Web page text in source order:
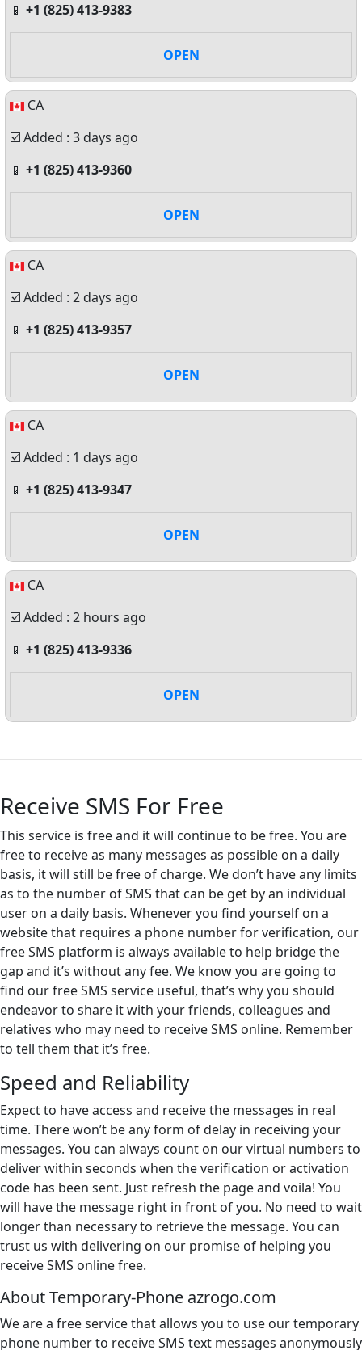
📱 +1 (825) 413-9383
OPEN
CA
☑️ Added : 3 days ago
📱 +1 (825) 413-9360
OPEN
CA
☑️ Added : 2 days ago
📱 +1 (825) 413-9357
OPEN
CA
☑️ Added : 1 days ago
📱 +1 (825) 413-9347
OPEN
CA
☑️ Added : 2 hours ago
📱 +1 (825) 413-9336
OPEN
Receive SMS For Free
This service is free and it will continue to be free. You are
free to receive as many messages as possible on a daily
basis, it will still be free of charge. We don’t have any limits
as to the number of SMS that can be get by an individual
user on a daily basis. Whenever you find yourself on a
website that requires a phone number for verification, our
free SMS platform is always available to help bridge the
gap and it’s without any fee. We know you are going to
find our free SMS service useful, that’s why you should
endeavor to share it with your friends, colleagues and
relatives who may need to receive SMS online. Remember
to tell them that it’s free.
Speed and Reliability
Expect to have access and receive the messages in real
time. There won’t be any form of delay in receiving your
messages. You can always count on our virtual numbers to
deliver within seconds when the verification or activation
code has been sent. Just refresh the page and voila! You
will have the message right in front of you. No need to wait
longer than necessary to retrieve the message. You can
trust us with delivering on our promise of helping you
receive SMS online free.
About Temporary-Phone azrogo.com
We are a free service that allows you to use our temporary
phone number to receive SMS text messages anonymously